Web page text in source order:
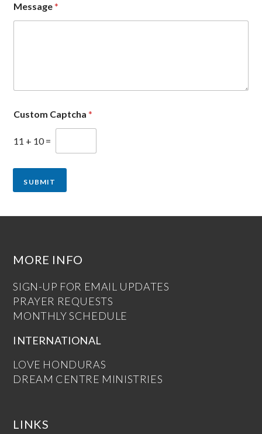
Message*
Custom Captcha*
11 + 10=
SUBMIT
MORE INFO
SIGN-UP FOR EMAIL UPDATES
PRAYER REQUESTS
MONTHLY SCHEDULE
INTERNATIONAL
LOVE HONDURAS
DREAM CENTRE MINISTRIES
LINKS